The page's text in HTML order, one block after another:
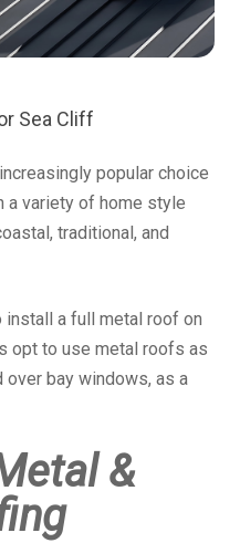
Sea Cliff
popular choice
a variety of home style
traditional, and
a full metal roof on
opt to use metal roofs as
bay windows, as a
&